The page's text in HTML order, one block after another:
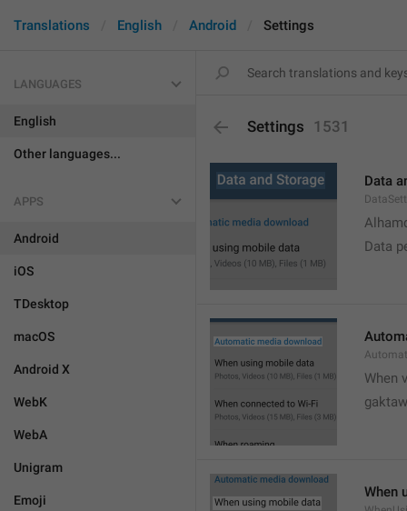
Translations English Android Settings
LANGUAGES
English
Other languages...
APPS
Android
iOS
TDesktop
macOS
Android X
WebK
WebA
Unigram
Emoji
Settings 1531
Data
Data
When
When